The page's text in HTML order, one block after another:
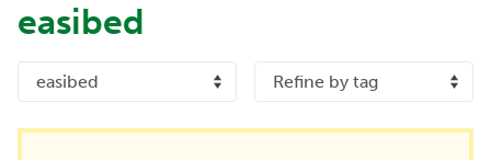
easibed